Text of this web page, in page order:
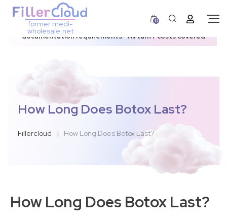
3–12 day dispatch window due to updated U.S.
documentation requirements • All tariff costs covered
former medi-
wholesale.net
0
How Long Does Botox Last?
Fillercloud | How Long Does Botox Last?
How Long Does Botox Last?